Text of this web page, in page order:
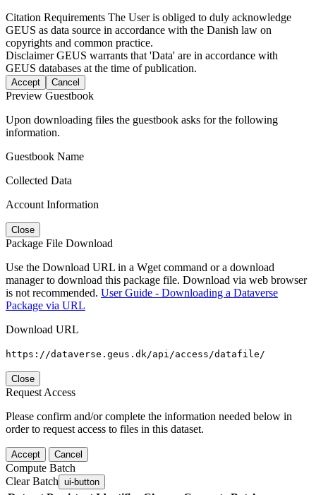
Citation Requirements The User is obliged to duly acknowledge
GEUS as data source in accordance with the Danish law on
copyrights and common practice.
DisclaimerGEUS warrants that 'Data' are in accordance with
GEUS databases at the time of publication.
Accept Cancel
Preview Guestbook
Upon downloading files the guestbook asks for the following
information.
Guestbook Name
Collected Data
Account Information
Close
Package File Download
Use the Download URL in a Wget command or a download
manager to download this package file. Download via web browser
is not recommended. User Guide - Downloading a Dataverse
Package via URL
Download URL
https://dataverse.geus.dk/api/access/datafile/
Close
Request Access
Please confirm and/or complete the information needed below in
order to request access to files in this dataset.
Accept Cancel
Compute Batch
Clear Batch ui-button